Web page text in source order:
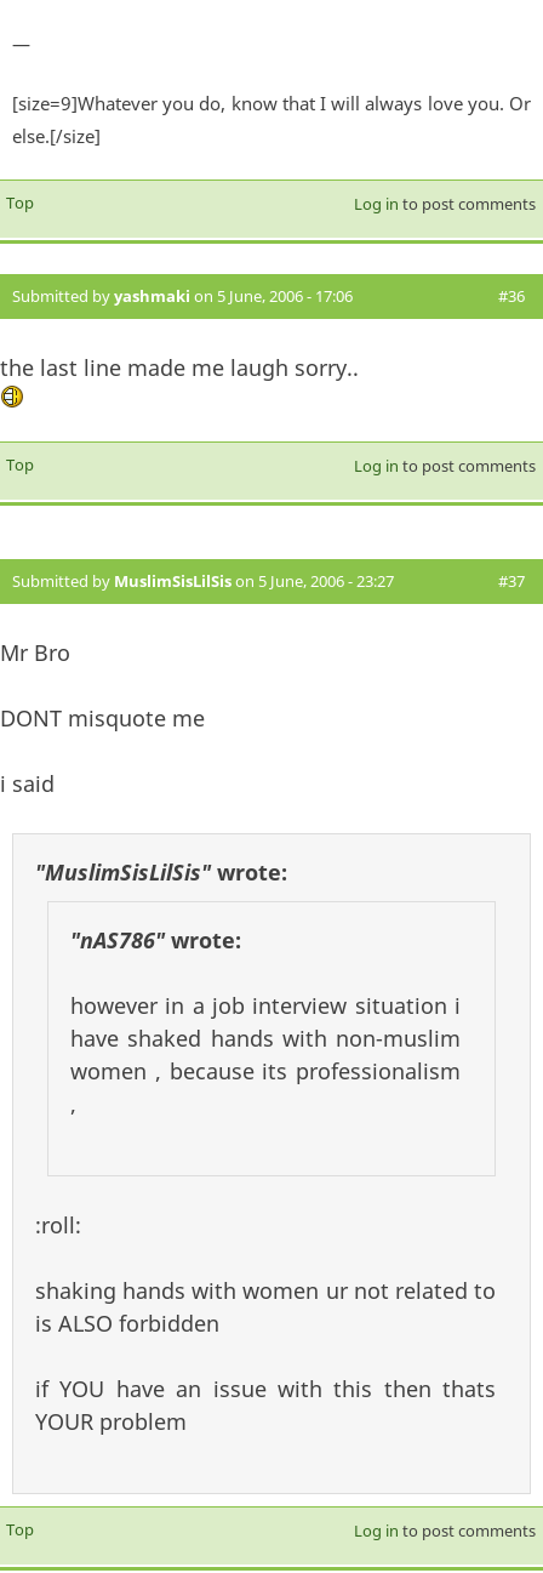
—
[size=9]Whatever you do, know that I will always love you. Or
else.[/size]
Top Log in to post comments
Submitted byyashmaki on 5 June, 2006 - 17:06 #36
the last line made me laugh sorry..
Top Log in to post comments
Submitted by MuslimSisLilSison 5 June, 2006 - 23:27 #37
Mr Bro
DONT misquote me
i said
"MuslimSisLilSis"wrote:
"nAS786"wrote:
however in a job interview situation i
have shaked hands with non-muslim
women , because its professionalism
,
:roll:
shaking hands with women ur not related to
is ALSO forbidden
if YOU have an issue with this then thats
YOUR problem
Top Log in to post comments